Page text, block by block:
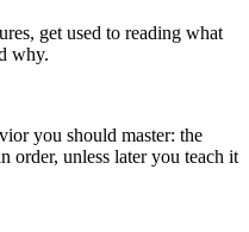
get used to reading what
why.
you should master: the
order, unless later you teach it